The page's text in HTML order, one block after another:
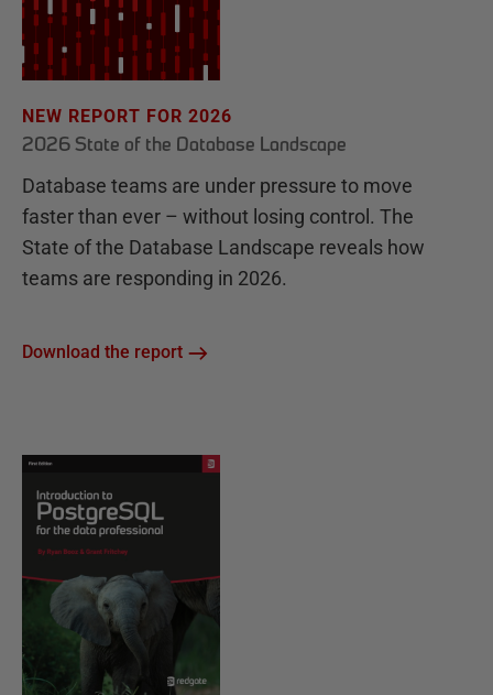
NEW REPORT FOR 2026
2026 State of the Database Landscape
Database teams are under pressure to move
faster than ever – without losing control. The
State of the Database Landscape reveals how
teams are responding in 2026.
Download the report